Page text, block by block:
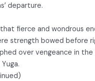
departure.
fierce and wondrous
strength bowed before
over vengeance in the